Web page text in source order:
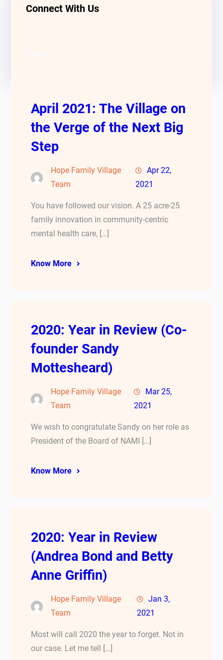
Connect With Us
April 2021: The Village on
the Verge of the Next Big
Step
Hope Family Village
Team
Apr 22,
2021
You have followed our vision. A 25 acre-25
family innovation in community-centric
mental health care, […]
Know More
2020: Year in Review (Co-
founder Sandy
Mottesheard)
Hope Family Village
Team
Mar 25,
2021
We wish to congratulate Sandy on her role as
President of the Board of NAMI […]
Know More
2020: Year in Review
(Andrea Bond and Betty
Anne Griffin)
Hope Family Village
Team
Jan 3,
2021
Most will call 2020 the year to forget. Not in
our case. Let me tell […]